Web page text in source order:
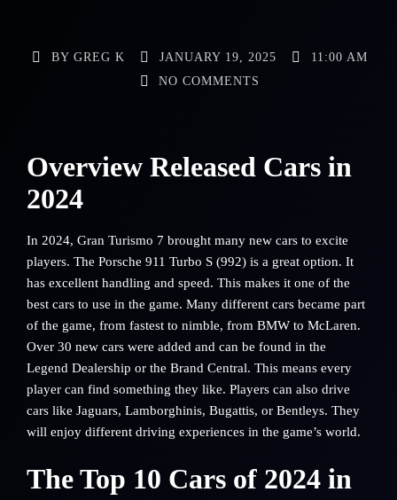
BYGREG K JANUARY 19, 2025
11:00 AM
NO COMMENTS
Overview Released Cars in
2024
In 2024, Gran Turismo 7 brought many new cars to excite
players. The Porsche 911 Turbo S (992) is a great option. It
has excellent handling and speed. This makes it one of the
best cars to use in the game. Many different cars became part
of the game, from fastest to nimble, from BMW to McLaren.
Over 30 new cars were added and can be found in the
Legend Dealership or the Brand Central. This means every
player can find something they like. Players can also drive
cars like Jaguars, Lamborghinis, Bugattis, or Bentleys. They
will enjoy different driving experiences in the game’s world.
The Top 10 Cars of 2024 in